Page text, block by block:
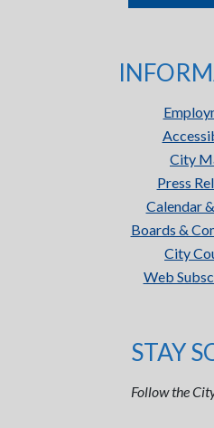
City
Press
Calendar
Boards &
City
Web
STAY
Follow the